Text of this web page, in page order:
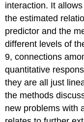
interaction. It
the estimated
predictor and the
different levels of
9, connections
quantitative
they are all just
the methods
new problems with